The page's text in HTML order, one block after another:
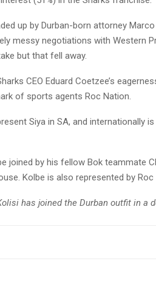
up by Durban-born attorney
messy negotiations with Western
but that fell away.
CEO Eduard Coetzee’s
of sports agents Roc Nation.
Siya in SA, and internationally
joined by his fellow Bok teammate
Kolbe is also represented by Roc
has joined the Durban outfit in a